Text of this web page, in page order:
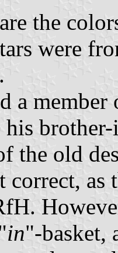
the
were
a
his
the old
as
in"-basket,